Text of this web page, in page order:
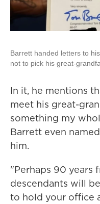
Barrett handed letters to
not to pick his great-
In it, he mentions
meet his great-
something my
Barrett even
him.
"Perhaps 90 years
descendants will
to hold your office